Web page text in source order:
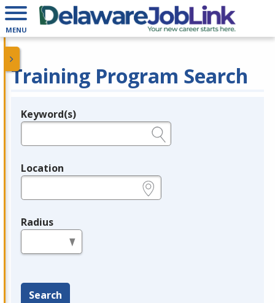
MENU
Training Program Search
Legend
Keyword(s)
Location
Radius
Search